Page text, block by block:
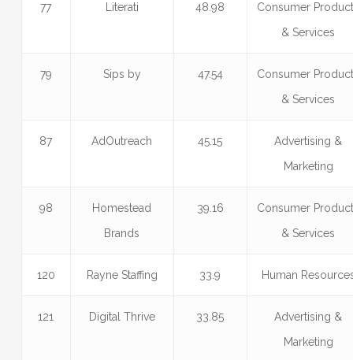
77 Literati 48.98
Consumer
& Services
79 Sips by 47.54
Consumer
& Services
87 AdOutreach 45.15
Advertising &
Marketing
98
Homestead
Brands
39.16
Consumer
& Services
120 Rayne Staffing 33.9 Human
121 Digital Thrive 33.85
Advertising &
Marketing